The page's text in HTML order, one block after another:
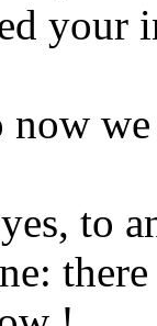
your
to